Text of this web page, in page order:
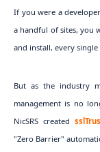
If you were a
a handful of sites, you
and install, every single
But as the industry
management is no
NicSRS created
"Zero Barrier"